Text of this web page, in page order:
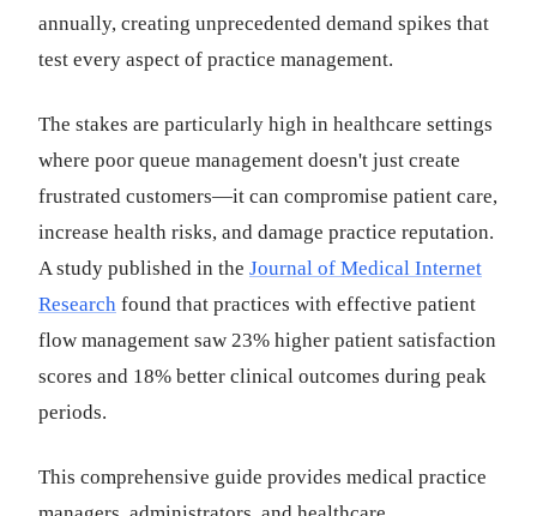
annually, creating unprecedented demand spikes that
test every aspect of practice management.
The stakes are particularly high in healthcare settings
where poor queue management doesn't just create
frustrated customers—it can compromise patient care,
increase health risks, and damage practice reputation.
A study published in the Journal of Medical Internet
Research found that practices with effective patient
flow management saw 23% higher patient satisfaction
scores and 18% better clinical outcomes during peak
periods.
This comprehensive guide provides medical practice